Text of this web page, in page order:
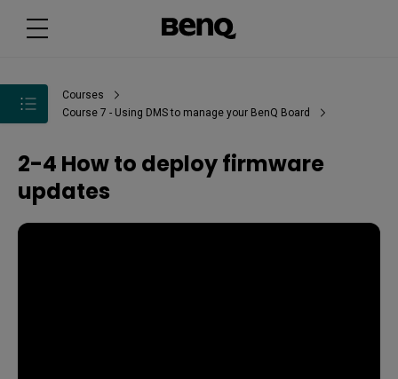
Courses
Course 7 - Using DMS to manage your BenQ Board
2-4 How to deploy firmware
updates